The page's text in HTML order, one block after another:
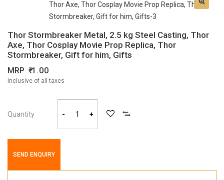
Thor Stormbreaker Metal, 2.5 kg Steel Casting, Thor
Axe, Thor Cosplay Movie Prop Replica, Thor
Stormbreaker, Gift for him, Gifts
MRP 1.00
Inclusive of all taxes
Quantity - +
SEND ENQUIRY